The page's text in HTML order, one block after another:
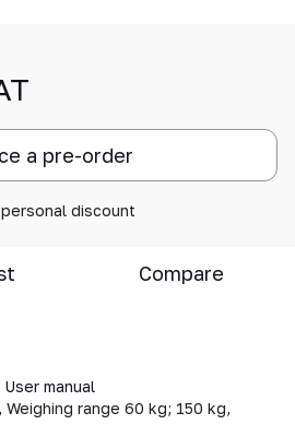
a pre-order
discount
Compare
User manual
range 60 kg; 150 kg,